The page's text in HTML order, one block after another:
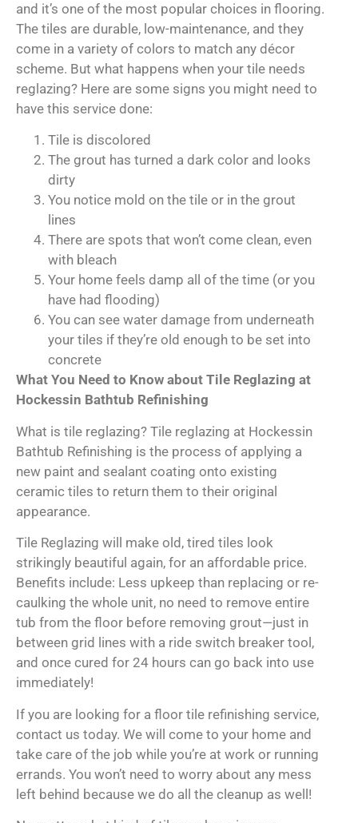
and it’s one of the most popular choices in flooring.
The tiles are durable, low-maintenance, and they
come in a variety of colors to match any décor
scheme. But what happens when your tile needs
reglazing? Here are some signs you might need to
have this service done:
Tile is discolored
The grout has turned a dark color and looks
dirty
You notice mold on the tile or in the grout
lines
There are spots that won’t come clean, even
with bleach
Your home feels damp all of the time (or you
have had flooding)
You can see water damage from underneath
your tiles if they’re old enough to be set into
concrete
What You Need to Know about Tile Reglazing at
Hockessin Bathtub Refinishing
What is tile reglazing? Tile reglazing at Hockessin
Bathtub Refinishing is the process of applying a
new paint and sealant coating onto existing
ceramic tiles to return them to their original
appearance.
Tile Reglazing will make old, tired tiles look
strikingly beautiful again, for an affordable price.
Benefits include: Less upkeep than replacing or re-
caulking the whole unit, no need to remove entire
tub from the floor before removing grout—just in
between grid lines with a ride switch breaker tool,
and once cured for 24 hours can go back into use
immediately!
If you are looking for a floor tile refinishing service,
contact us today. We will come to your home and
take care of the job while you’re at work or running
errands. You won’t need to worry about any mess
left behind because we do all the cleanup as well!